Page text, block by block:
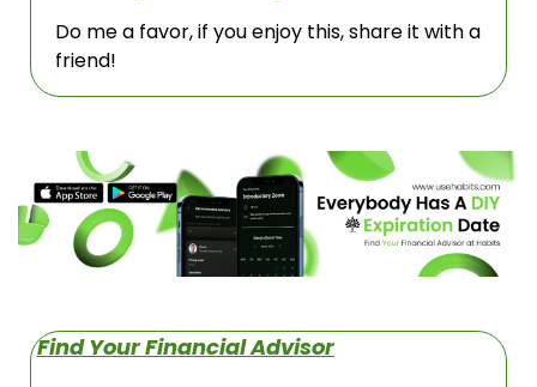
Do me a favor, if you enjoy this, share it with a
friend!
Find Your Financial Advisor